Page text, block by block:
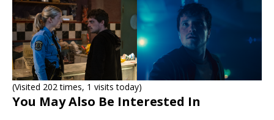
(Visited 202 times, 1 visits today)
You May Also Be Interested In